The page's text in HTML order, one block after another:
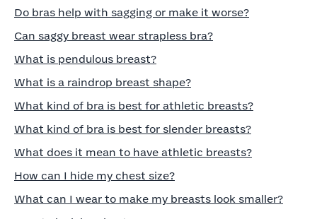
Do bras help with sagging or make it worse?
Can saggy breast wear strapless bra?
What is pendulous breast?
What is a raindrop breast shape?
What kind of bra is best for athletic breasts?
What kind of bra is best for slender breasts?
What does it mean to have athletic breasts?
How can I hide my chest size?
What can I wear to make my breasts look smaller?